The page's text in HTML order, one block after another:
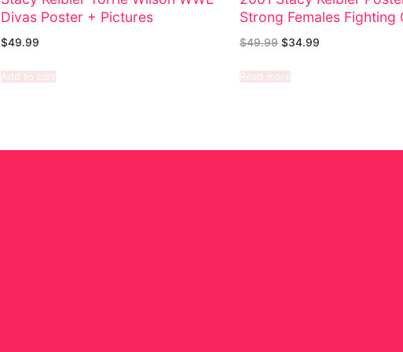
Divas Poster + Pictures
$49.99
Add to cart
Strong Females Fighting
$49.99 $34.99
Read more